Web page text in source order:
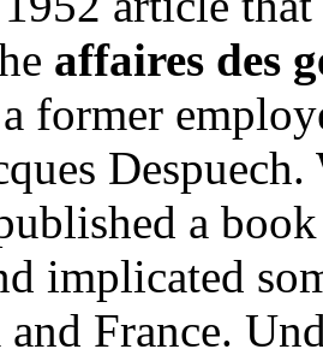
affaires des
former
a
implicated
France.